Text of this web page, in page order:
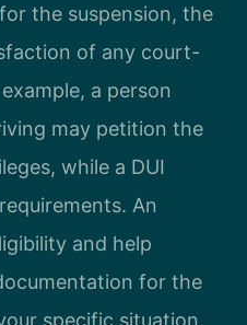
the suspension, the
of any court-
a person
may petition the
while a DUI
An
and help
for the
specific situation,